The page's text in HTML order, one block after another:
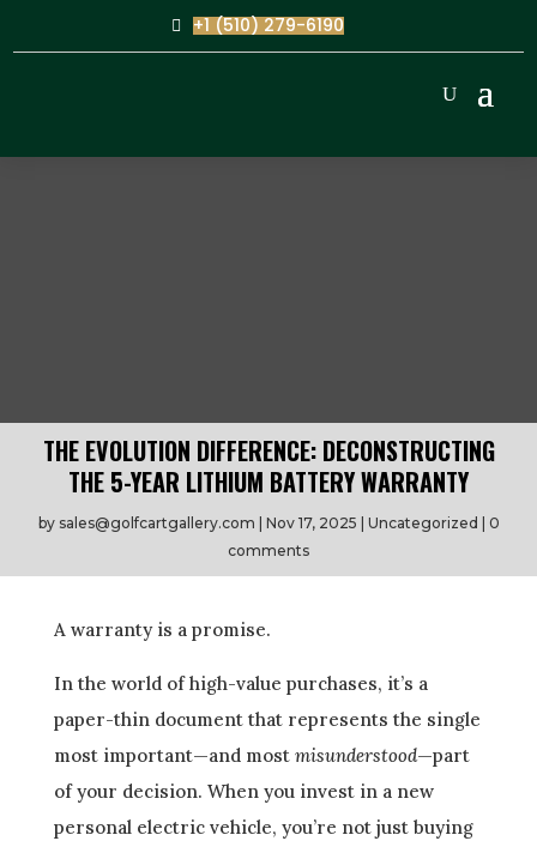
+1 (510) 279-6190
THE EVOLUTION DIFFERENCE: DECONSTRUCTING
THE 5-YEAR LITHIUM BATTERY WARRANTY
by sales@golfcartgallery.com Nov 17, 2025 Uncategorized
0
comments
A warranty is a promise.
In the world of high-value purchases, it’s a
paper-thin document that represents the single
most important—and most misunderstood—part
of your decision. When you invest in a new
personal electric vehicle, you’re not just buying